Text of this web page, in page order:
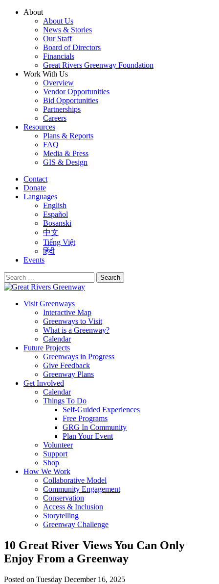
Skip
About
About Us
News & Stories
Our Staff
Board of Directors
Financials
Great Rivers Greenway Foundation
Work With Us
Overview
Vendor Opportunities
Bid Opportunities
Partnerships
Careers
Resources
Plans & Reports
FAQ
Media & Press
GIS & Design
Contact
Donate
Languages
English
Español
Bosanski
中文
Tiếng Việt
हिंदी
Events
Search
for:
Visit Greenways
Interactive Map
Greenways to Visit
What is a Greenway?
Calendar
Future Projects
Greenways in Progress
Give Feedback
Greenway Plans
Get Involved
Calendar
Things To Do
Self-Guided Experiences
Free Programs
GRG In Community
Plan Your Event
Volunteer
Support
Shop
How We Work
Collaborative Model
Community Engagement
Conservation
Access & Inclusion
Storytelling
Greenway Challenge
10 Great River Views You Can Only
Enjoy From a Greenway
Posted on Tuesday December 16, 2025